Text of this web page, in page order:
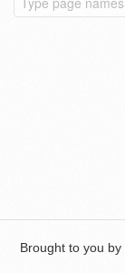
Brought to you by